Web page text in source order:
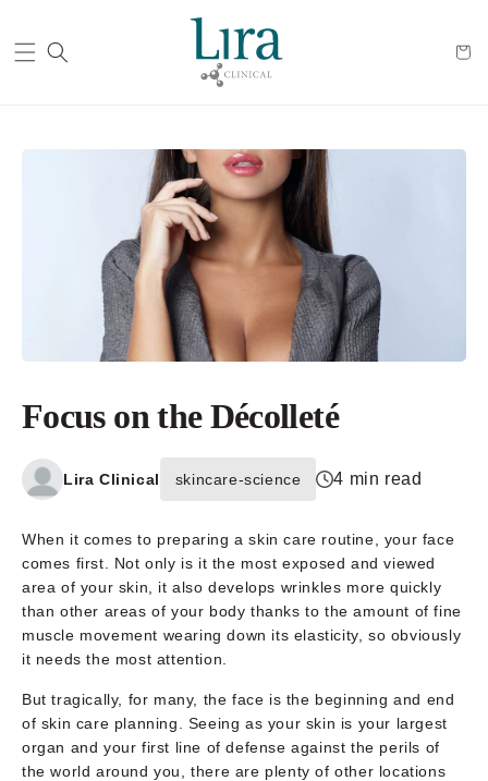
Focus on the Décolleté
Lira Clinical skincare-science 4 min read
When it comes to preparing a skin care routine, your face
comes first. Not only is it the most exposed and viewed
area of your skin, it also develops wrinkles more quickly
than other areas of your body thanks to the amount of fine
muscle movement wearing down its elasticity, so obviously
it needs the most attention.
But tragically, for many, the face is the beginning and end
of skin care planning. Seeing as your skin is your largest
organ and your first line of defense against the perils of
the world around you, there are plenty of other locations